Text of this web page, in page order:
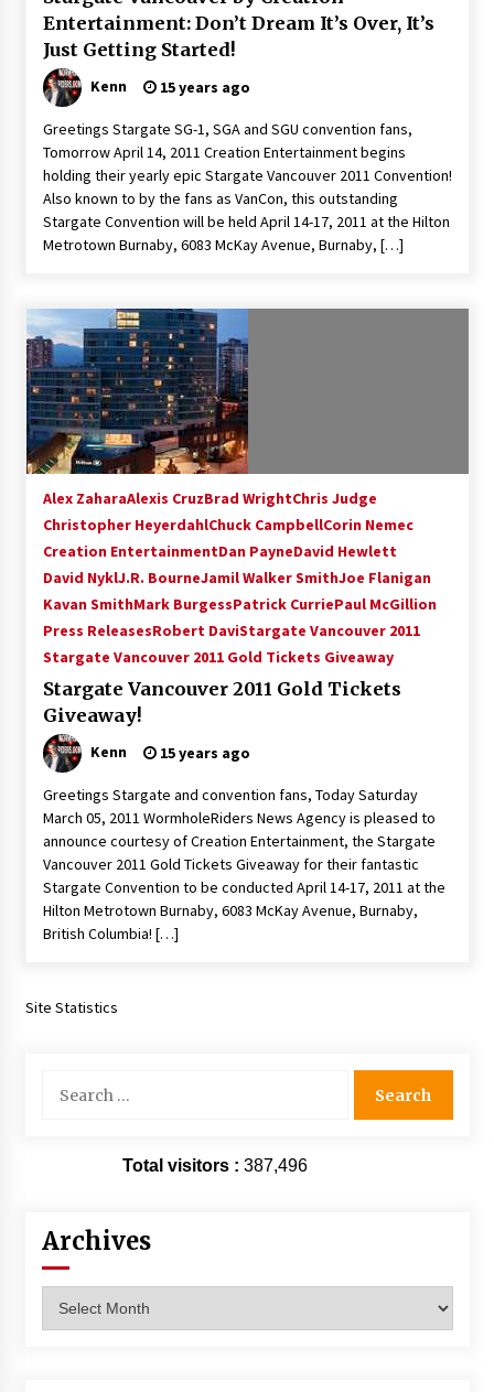
Entertainment: Don’t Dream It’s Over, It’s
Just Getting Started!
Kenn 15 years ago
Greetings Stargate SG-1, SGA and SGU convention fans,
Tomorrow April 14, 2011 Creation Entertainment begins
holding their yearly epic Stargate Vancouver 2011 Convention!
Also known to by the fans as VanCon, this outstanding
Stargate Convention will be held April 14-17, 2011 at the Hilton
Metrotown Burnaby, 6083 McKay Avenue, Burnaby, […]
Alex ZaharaAlexis CruzBrad WrightChris Judge
Christopher HeyerdahlChuck CampbellCorin Nemec
Creation EntertainmentDan PayneDavid Hewlett
David NyklJ.R. BourneJamil Walker SmithJoe Flanigan
Kavan SmithMark BurgessPatrick CurriePaul McGillion
Press ReleasesRobert DaviStargate Vancouver 2011
Stargate Vancouver 2011 Gold Tickets Giveaway
Stargate Vancouver 2011 Gold Tickets
Giveaway!
Kenn 15 years ago
Greetings Stargate and convention fans, Today Saturday
March 05, 2011 WormholeRiders News Agency is pleased to
announce courtesy of Creation Entertainment, the Stargate
Vancouver 2011 Gold Tickets Giveaway for their fantastic
Stargate Convention to be conducted April 14-17, 2011 at the
Hilton Metrotown Burnaby, 6083 McKay Avenue, Burnaby,
British Columbia! […]
Site Statistics
for:
Total visitors : 387,496
Archives